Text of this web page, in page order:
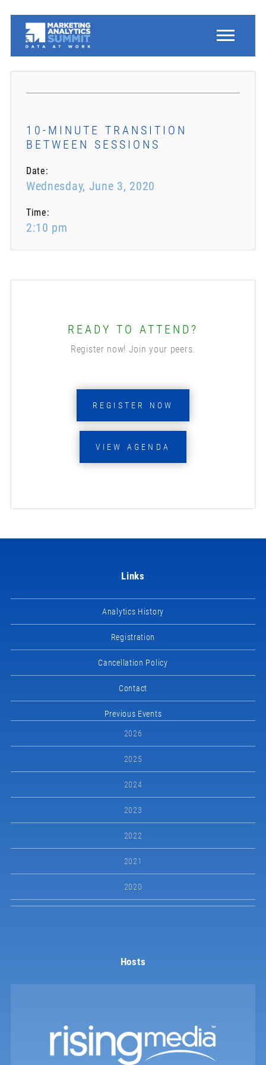
10-MINUTE TRANSITION
BETWEEN SESSIONS
Date:
Wednesday, June 3, 2020
Time:
2:10 pm
READY TO ATTEND?
Register now! Join your peers.
REGISTER NOW
VIEW AGENDA
Links
Analytics History
Registration
Cancellation Policy
Contact
Previous Events
2026
2025
2024
2023
2022
2021
2020
Hosts